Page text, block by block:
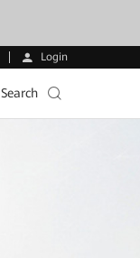
Login
Search